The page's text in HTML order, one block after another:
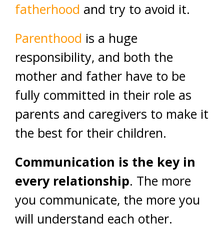
fatherhood and try to avoid it.
Parenthood is a huge
responsibility, and both the
mother and father have to be
fully committed in their role as
parents and caregivers to make it
the best for their children.
Communication is the key in
every relationship. The more
you communicate, the more you
will understand each other.